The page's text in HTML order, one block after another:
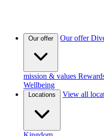
Our offer Our offer
mission & values
Wellbeing
Locations View all